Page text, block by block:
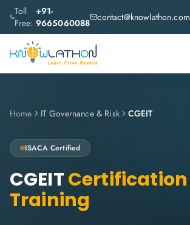
Toll
Free:
+91-
9665060088 contact@knowlathon.com
Home IT Governance & Risk CGEIT
ISACA Certified
CGEITCertification
Training